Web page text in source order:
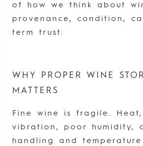
of how we think about
provenance, condition,
term trust.
WHY PROPER WINE
MATTERS
Fine wine is fragile.
vibration, poor humidity,
handling and